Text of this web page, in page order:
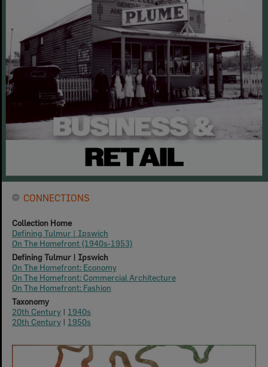
CONNECTIONS
Collection Home
Defining Tulmur | Ipswich
On The Homefront (1940s-1953)
Defining Tulmur | Ipswich
On The Homefront: Economy
On The Homefront: Commercial Architecture
On The Homefront: Fashion
Taxonomy
20th Century | 1940s
20th Century | 1950s